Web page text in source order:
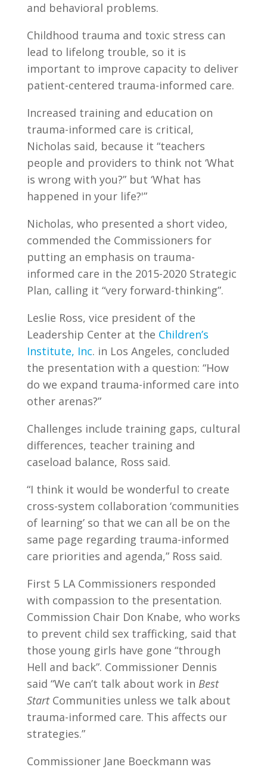
and behavioral problems.
Childhood trauma and toxic stress can
lead to lifelong trouble, so it is
important to improve capacity to deliver
patient-centered trauma-informed care.
Increased training and education on
trauma-informed care is critical,
Nicholas said, because it “teachers
people and providers to think not ‘What
is wrong with you?” but ‘What has
happened in your life?'”
Nicholas, who presented a short video,
commended the Commissioners for
putting an emphasis on trauma-
informed care in the 2015-2020 Strategic
Plan, calling it “very forward-thinking”.
Leslie Ross, vice president of the
Leadership Center at the Children’s
Institute, Inc. in Los Angeles, concluded
the presentation with a question: “How
do we expand trauma-informed care into
other arenas?”
Challenges include training gaps, cultural
differences, teacher training and
caseload balance, Ross said.
“I think it would be wonderful to create
cross-system collaboration ‘communities
of learning’ so that we can all be on the
same page regarding trauma-informed
care priorities and agenda,” Ross said.
First 5 LA Commissioners responded
with compassion to the presentation.
Commission Chair Don Knabe, who works
to prevent child sex trafficking, said that
those young girls have gone “through
Hell and back”. Commissioner Dennis
said “We can’t talk about work in Best
Start Communities unless we talk about
trauma-informed care. This affects our
strategies.”
Commissioner Jane Boeckmann was